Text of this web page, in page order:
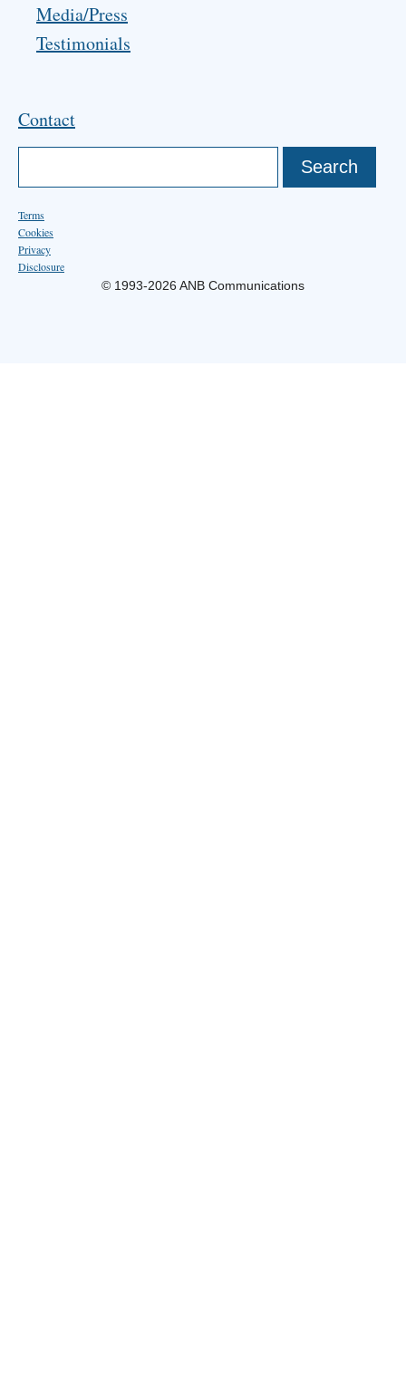
Media/Press
Testimonials
Contact
Terms
Cookies
Privacy
Disclosure
© 1993-2026 ANB Communications